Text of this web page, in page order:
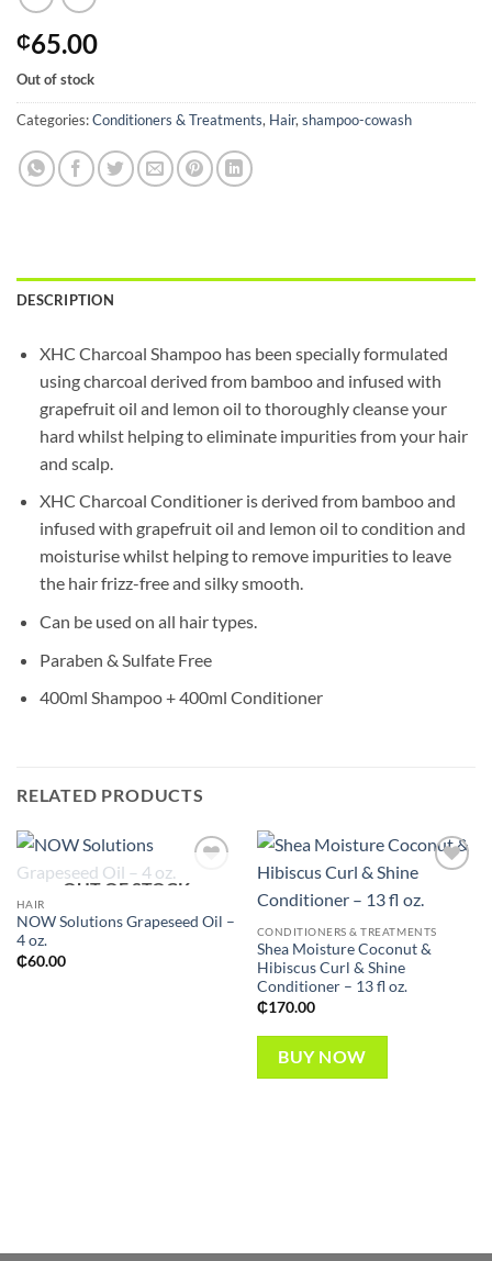
₵65.00
Out of stock
Categories:Conditioners & Treatments, Hair, shampoo-cowash
DESCRIPTION
XHC Charcoal Shampoo has been specially formulated
using charcoal derived from bamboo and infused with
grapefruit oil and lemon oil to thoroughly cleanse your
hard whilst helping to eliminate impurities from your hair
and scalp.
XHC Charcoal Conditioner is derived from bamboo and
infused with grapefruit oil and lemon oil to condition and
moisturise whilst helping to remove impurities to leave
the hair frizz-free and silky smooth.
Can be used on all hair types.
Paraben & Sulfate Free
400ml Shampoo + 400ml Conditioner
RELATED PRODUCTS
Add to
OUT OF STOCK
HAIR
NOW Solutions Grapeseed Oil –
4 oz.
₵60.00
CONDITIONERS & TREATMENTS
Shea Moisture Coconut &
Hibiscus Curl & Shine
Conditioner – 13 fl oz.
₵170.00
BUY NOW